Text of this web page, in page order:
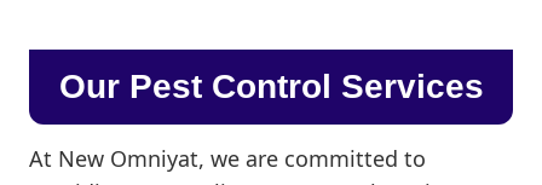
Our Pest Control Services
At New Omniyat, we are committed to